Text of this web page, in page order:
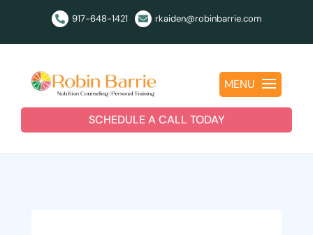
 917-648-1421  rkaiden@robinbarrie.com
MENU
SCHEDULE A CALL TODAY